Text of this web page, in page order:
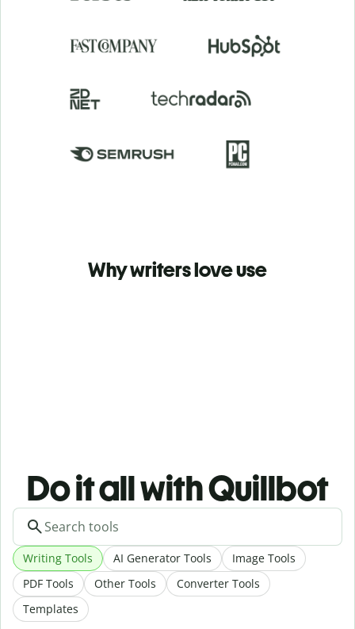
Why writers love use
Do it all with Quillbot
Writing Tools AI Generator Tools
Image Tools
PDF Tools
Other Tools
Converter Tools
Templates